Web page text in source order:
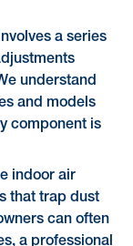
a series
understand
and models
component is
indoor air
that trap dust
can often
a professional